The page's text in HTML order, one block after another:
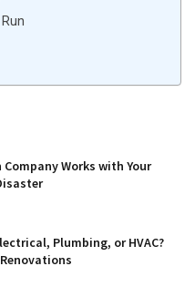
Works with Your
Plumbing, or HVAC?